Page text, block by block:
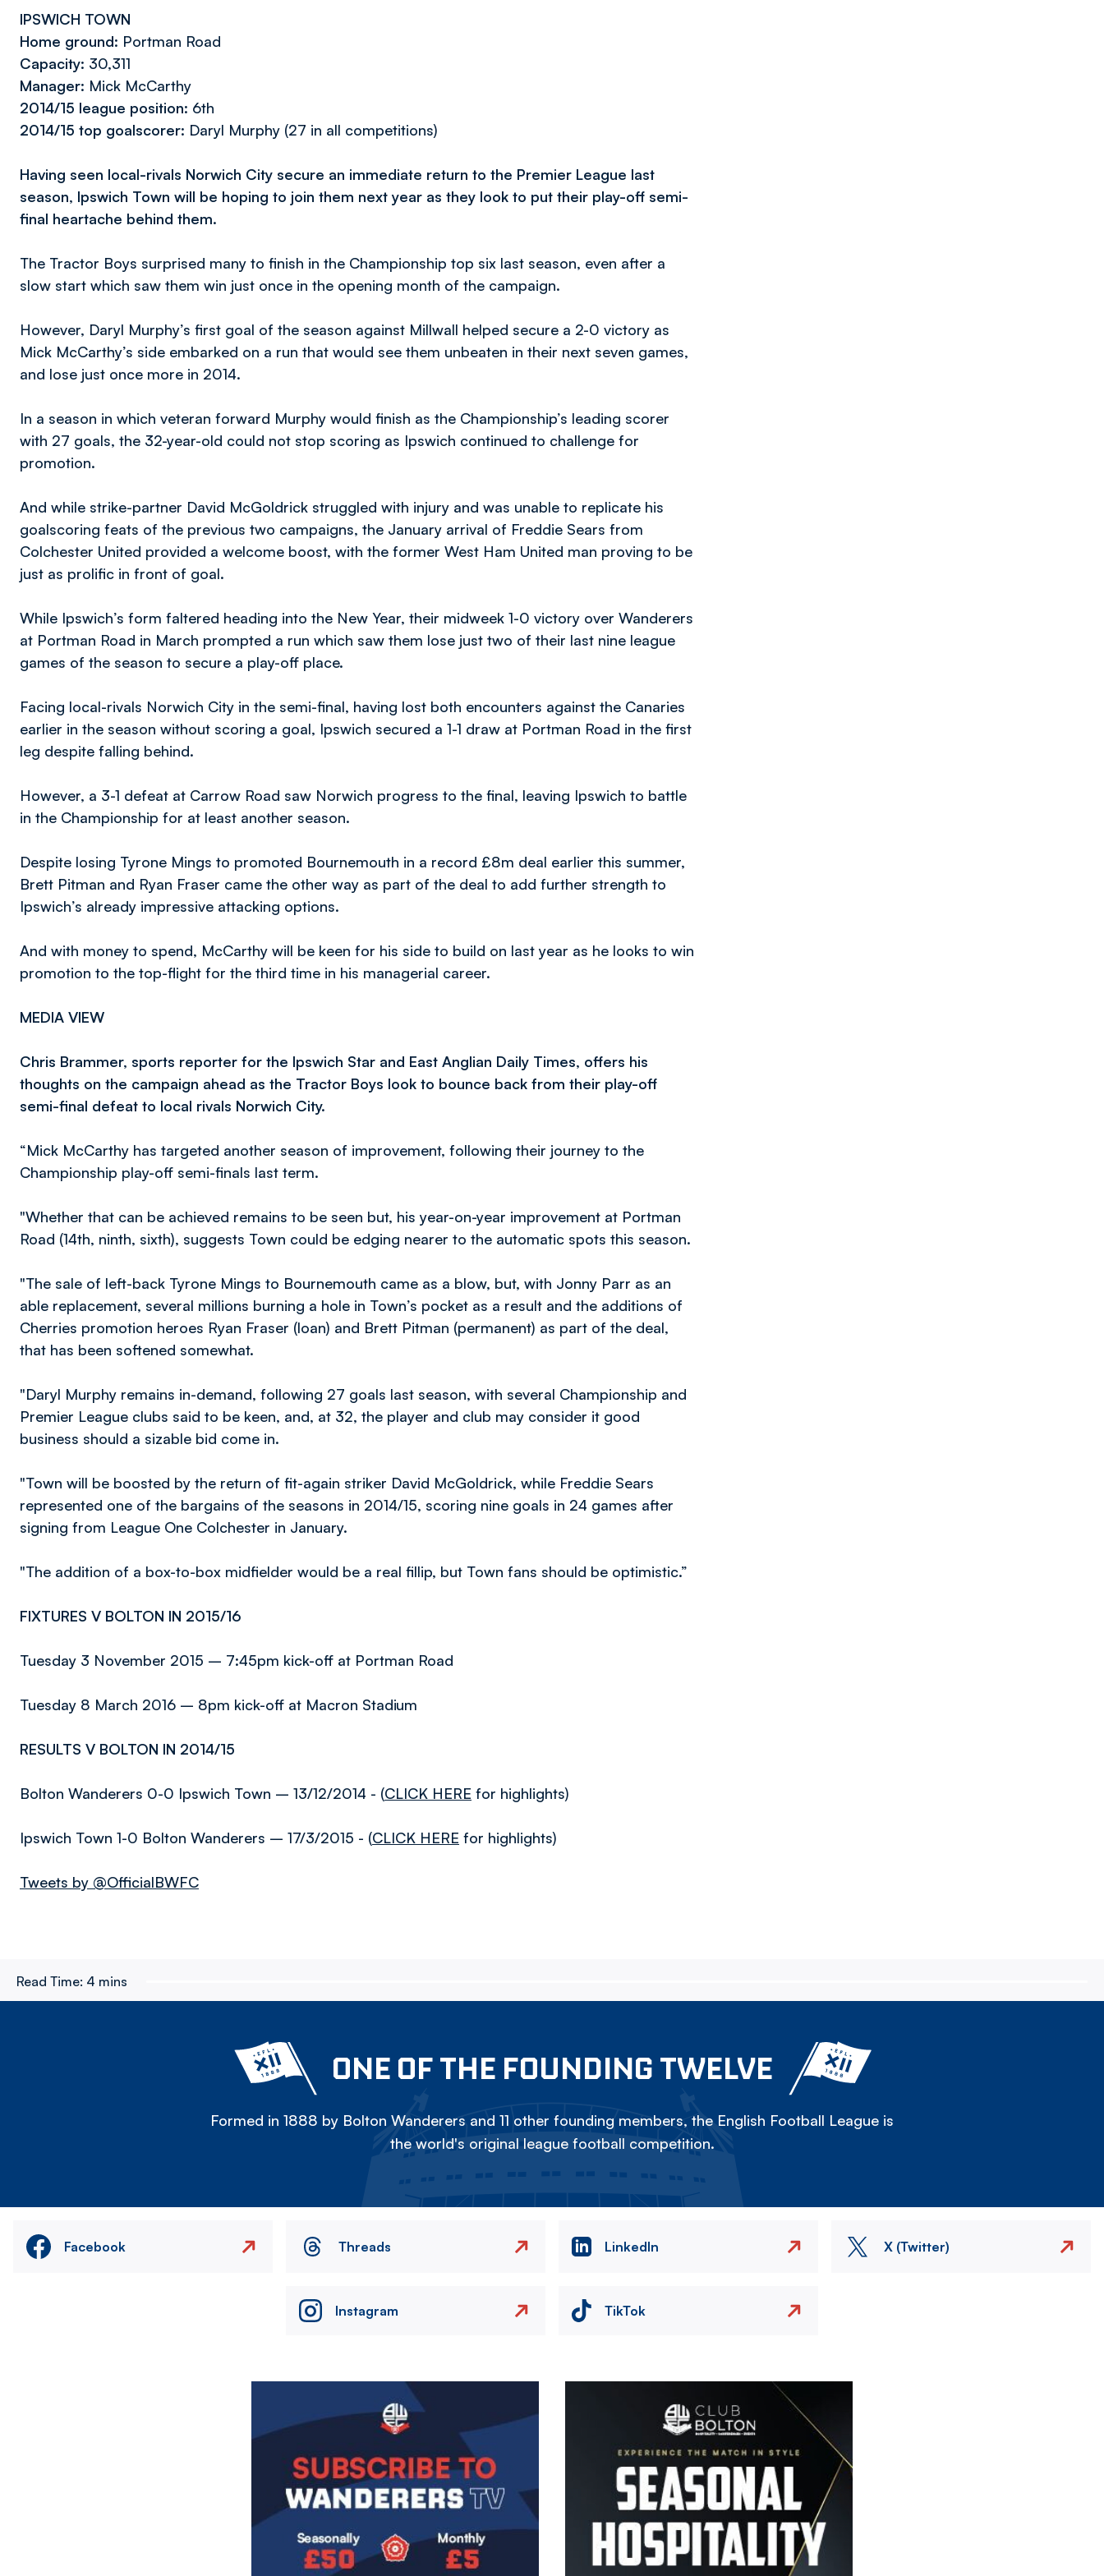
IPSWICH TOWN
Home ground: Portman Road
Capacity: 30,311
Manager: Mick McCarthy
2014/15 league position: 6th
2014/15 top goalscorer: Daryl Murphy (27 in all competitions)
Having seen local-rivals Norwich City secure an immediate return to the Premier League last
season, Ipswich Town will be hoping to join them next year as they look to put their play-off semi-
final heartache behind them.
The Tractor Boys surprised many to finish in the Championship top six last season, even after a
slow start which saw them win just once in the opening month of the campaign.
However, Daryl Murphy’s first goal of the season against Millwall helped secure a 2-0 victory as
Mick McCarthy’s side embarked on a run that would see them unbeaten in their next seven games,
and lose just once more in 2014.
In a season in which veteran forward Murphy would finish as the Championship’s leading scorer
with 27 goals, the 32-year-old could not stop scoring as Ipswich continued to challenge for
promotion.
And while strike-partner David McGoldrick struggled with injury and was unable to replicate his
goalscoring feats of the previous two campaigns, the January arrival of Freddie Sears from
Colchester United provided a welcome boost, with the former West Ham United man proving to be
just as prolific in front of goal.
While Ipswich’s form faltered heading into the New Year, their midweek 1-0 victory over Wanderers
at Portman Road in March prompted a run which saw them lose just two of their last nine league
games of the season to secure a play-off place.
Facing local-rivals Norwich City in the semi-final, having lost both encounters against the Canaries
earlier in the season without scoring a goal, Ipswich secured a 1-1 draw at Portman Road in the first
leg despite falling behind.
However, a 3-1 defeat at Carrow Road saw Norwich progress to the final, leaving Ipswich to battle
in the Championship for at least another season.
Despite losing Tyrone Mings to promoted Bournemouth in a record £8m deal earlier this summer,
Brett Pitman and Ryan Fraser came the other way as part of the deal to add further strength to
Ipswich’s already impressive attacking options.
And with money to spend, McCarthy will be keen for his side to build on last year as he looks to win
promotion to the top-flight for the third time in his managerial career.
MEDIA VIEW
Chris Brammer, sports reporter for the Ipswich Star and East Anglian Daily Times, offers his
thoughts on the campaign ahead as the Tractor Boys look to bounce back from their play-off
semi-final defeat to local rivals Norwich City.
“Mick McCarthy has targeted another season of improvement, following their journey to the
Championship play-off semi-finals last term.
"Whether that can be achieved remains to be seen but, his year-on-year improvement at Portman
Road (14th, ninth, sixth), suggests Town could be edging nearer to the automatic spots this season.
"The sale of left-back Tyrone Mings to Bournemouth came as a blow, but, with Jonny Parr as an
able replacement, several millions burning a hole in Town’s pocket as a result and the additions of
Cherries promotion heroes Ryan Fraser (loan) and Brett Pitman (permanent) as part of the deal,
that has been softened somewhat.
"Daryl Murphy remains in-demand, following 27 goals last season, with several Championship and
Premier League clubs said to be keen, and, at 32, the player and club may consider it good
business should a sizable bid come in.
"Town will be boosted by the return of fit-again striker David McGoldrick, while Freddie Sears
represented one of the bargains of the seasons in 2014/15, scoring nine goals in 24 games after
signing from League One Colchester in January.
"The addition of a box-to-box midfielder would be a real fillip, but Town fans should be optimistic.”
FIXTURES V BOLTON IN 2015/16
Tuesday 3 November 2015 – 7:45pm kick-off at Portman Road
Tuesday 8 March 2016 – 8pm kick-off at Macron Stadium
RESULTS V BOLTON IN 2014/15
Bolton Wanderers 0-0 Ipswich Town – 13/12/2014 - (CLICK HERE for highlights)
Ipswich Town 1-0 Bolton Wanderers – 17/3/2015 - (CLICK HERE for highlights)
Tweets by @OfficialBWFC
Read Time: 4 mins
ONE OF THE FOUNDING TWELVE
Formed in 1888 by Bolton Wanderers and 11 other founding members, the English Football League is
the world's original league football competition.
Facebook Threads LinkedIn X (Twitter)
Instagram TikTok